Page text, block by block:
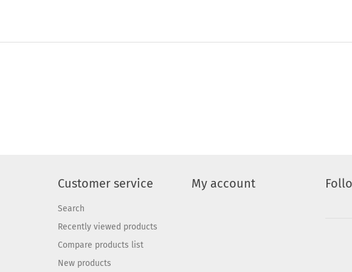
Customer service
Search
Recently viewed products
Compare products list
New products
My account